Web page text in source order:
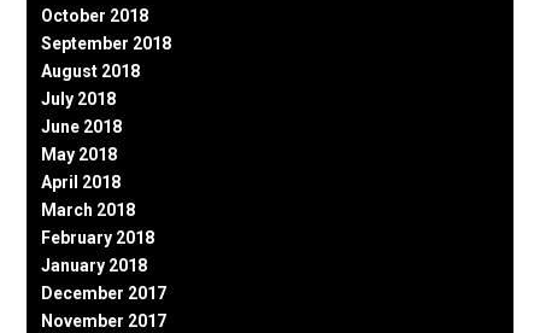
October 2018
September 2018
August 2018
July 2018
June 2018
May 2018
April 2018
March 2018
February 2018
January 2018
December 2017
November 2017